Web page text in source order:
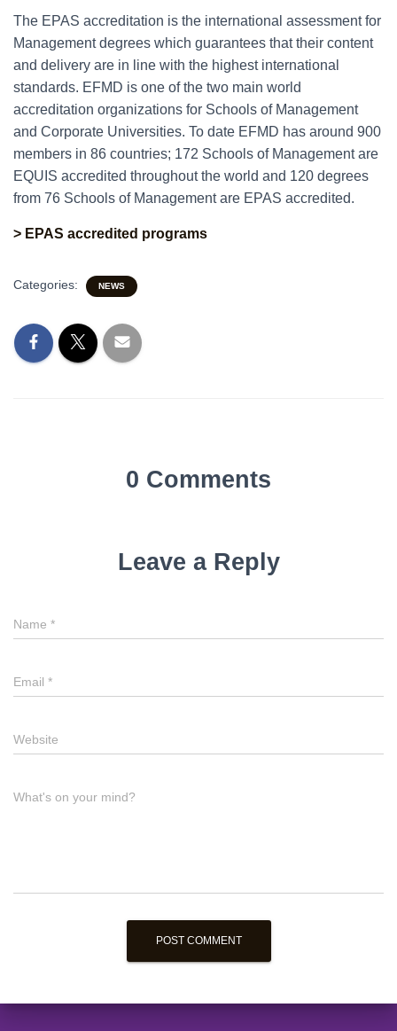
The EPAS accreditation is the international assessment for
Management degrees which guarantees that their content
and delivery are in line with the highest international
standards. EFMD is one of the two main world
accreditation organizations for Schools of Management
and Corporate Universities. To date EFMD has around 900
members in 86 countries; 172 Schools of Management are
EQUIS accredited throughout the world and 120 degrees
from 76 Schools of Management are EPAS accredited.
> EPAS accredited programs
Categories: NEWS
0 Comments
Leave a Reply
Name *
Email *
Website
What's on your mind?